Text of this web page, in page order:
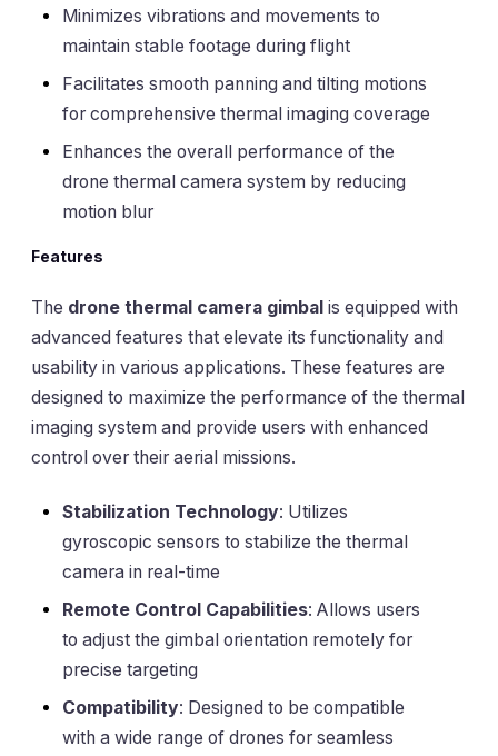
Minimizes vibrations and movements to
maintain stable footage during flight
Facilitates smooth panning and tilting motions
for comprehensive thermal imaging coverage
Enhances the overall performance of the
drone thermal camera system by reducing
motion blur
Features
The drone thermal camera gimbal is equipped with
advanced features that elevate its functionality and
usability in various applications. These features are
designed to maximize the performance of the thermal
imaging system and provide users with enhanced
control over their aerial missions.
Stabilization Technology: Utilizes
gyroscopic sensors to stabilize the thermal
camera in real-time
Remote Control Capabilities: Allows users
to adjust the gimbal orientation remotely for
precise targeting
Compatibility: Designed to be compatible
with a wide range of drones for seamless